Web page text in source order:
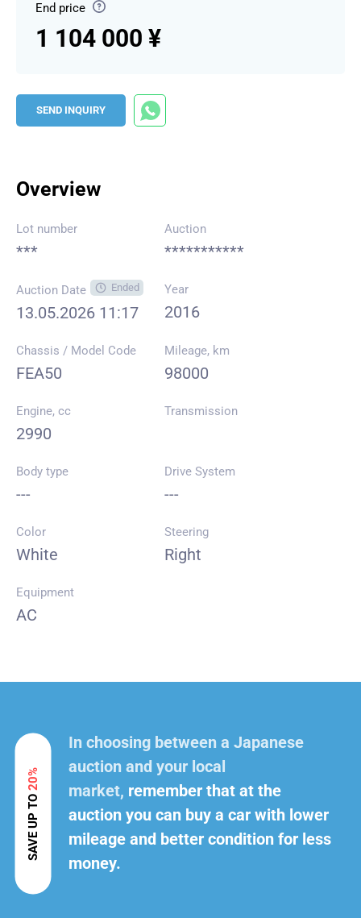
End price
1 104 000 ¥
SEND INQUIRY
Overview
Lot number
***
Auction
***********
Auction Date Ended
13.05.2026 11:17
Year
2016
Chassis / Model Code
FEA50
Mileage, km
98000
Engine, cc
2990
Transmission
Body type
---
Drive System
---
Color
White
Steering
Right
Equipment
AC
SAVE UP TO
20%
In choosing between a Japanese
auction and your local
market, remember that at the
auction you can buy a car with lower
mileage and better condition for less
money.